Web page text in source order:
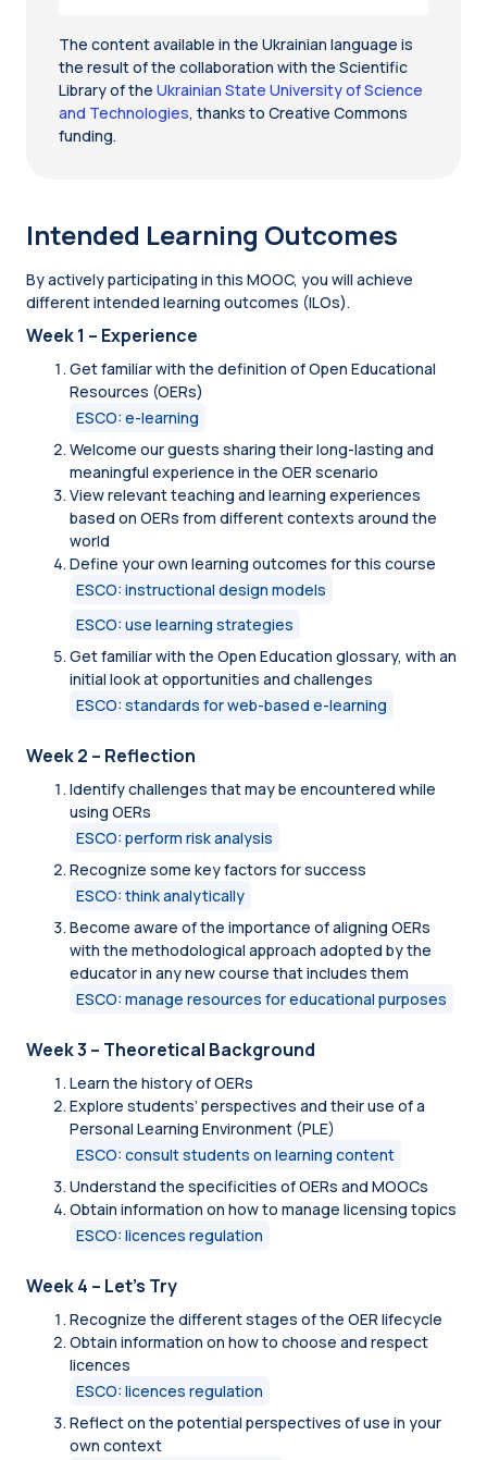
The content available in the Ukrainian language is
the result of the collaboration with the Scientific
Library of the Ukrainian State University of Science
and Technologies, thanks to Creative Commons
funding.
Intended Learning Outcomes
By actively participating in this MOOC, you will achieve
different intended learning outcomes (ILOs).
Week 1 – Experience
Get familiar with the definition of Open Educational
Resources (OERs)
ESCO: e-learning
Welcome our guests sharing their long-lasting and
meaningful experience in the OER scenario
View relevant teaching and learning experiences
based on OERs from different contexts around the
world
Define your own learning outcomes for this course
ESCO: instructional design models
ESCO: use learning strategies
Get familiar with the Open Education glossary, with an
initial look at opportunities and challenges
ESCO: standards for web-based e-learning
Week 2 – Reflection
Identify challenges that may be encountered while
using OERs
ESCO: perform risk analysis
Recognize some key factors for success
ESCO: think analytically
Become aware of the importance of aligning OERs
with the methodological approach adopted by the
educator in any new course that includes them
ESCO: manage resources for educational purposes
Week 3 – Theoretical Background
Learn the history of OERs
Explore students’ perspectives and their use of a
Personal Learning Environment (PLE)
ESCO: consult students on learning content
Understand the specificities of OERs and MOOCs
Obtain information on how to manage licensing topics
ESCO: licences regulation
Week 4 – Let's Try
Recognize the different stages of the OER lifecycle
Obtain information on how to choose and respect
licences
ESCO: licences regulation
Reflect on the potential perspectives of use in your
own context